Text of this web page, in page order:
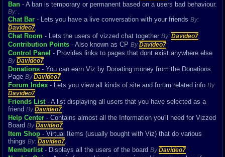
Ban - A ban is temporary or permanent based on a users bad behaviour.
By: ,
Chat Bar - Lets you have a live conversation with your friends By:
Davideo7,
Chat Room - Lets the users of vizzed chat together By: Davideo7,
Contribution Points - Also known as CP ByDavideo7
Control Panel - Provides links to pages that dont exist anywhere else
ByDavideo7
Donations - You can earn Viz by Donating money from the Donations
Page ByDavideo7
Forum Index - Lets you view all kinds of site and forum related info By
Davideo7
Friends List- A list displaying all users that you have selected as a
friend ByDavideo7
Help Center - Contains almost all the Information you'll need for Vizzed
Board ByDavideo7
Item Shop - Virtual Items (usually bought with Viz) that do various
things By: Davideo7,
Memberlist- Displays all the users of the board ByDavideo7